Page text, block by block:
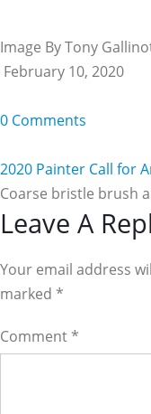
Image By Tony
February 10, 2020
0 Comments
2020 Painter Call for
Coarse bristle brush
Reader
Leave A
Your email address
marked *
Comment *